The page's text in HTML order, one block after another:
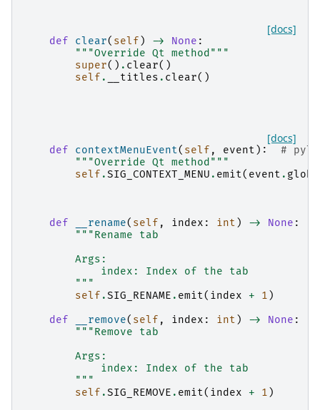
[docs]
def clear( self ) -> None :
"""Override Qt method"""
super() . clear()
self . __titles . clear()
[docs]
def contextMenuEvent( self , event ):
#
"""Override Qt method"""
self .SIG_CONTEXT_MENU . emit( event .
def __rename( self , index : int ) -> None :
"""Rename tab
        Args:
            index: Index of the tab
        """
self .SIG_RENAME . emit( index + 1 )
def
__remove( self , index : int ) -> None :
"""Remove tab
        Args:
            index: Index of the tab
        """
self .SIG_REMOVE . emit( index + 1 )